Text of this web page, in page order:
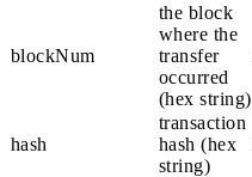
blockNum
the block
where the
transfer
occurred
(hex string)
hash
transaction
hash (hex
string)